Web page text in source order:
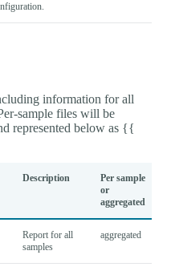
information for all
sample files will be
represented below as {{
Description
Per sample
or
aggregated
Report for all
samples
aggregated